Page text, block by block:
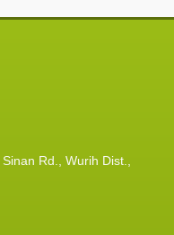
Rd., Wurih Dist.,